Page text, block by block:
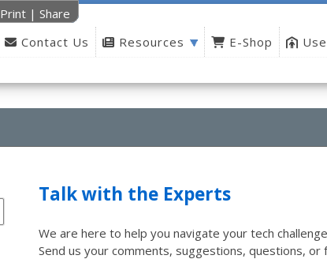
Print| Share
Contact Us Resources E-Shop
Talk with the Experts
We are here to help you navigate your tech
Send us your comments, suggestions, questions, or